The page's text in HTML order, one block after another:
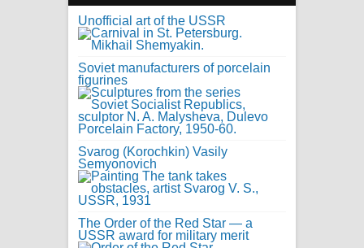
Unofficial art of the USSR
Soviet manufacturers of porcelain
figurines
Svarog (Korochkin) Vasily
Semyonovich
The Order of the Red Star — a
USSR award for military merit